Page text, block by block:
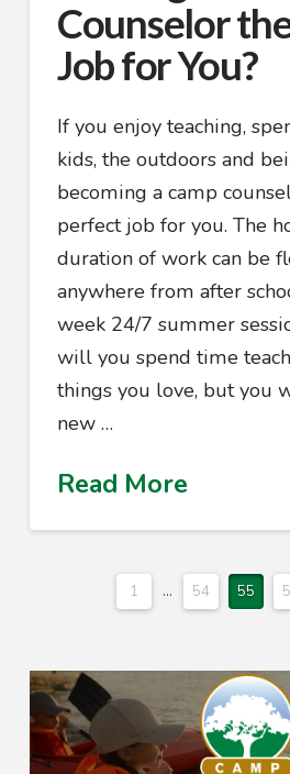
Counselor
Job for You?
If you enjoy teaching,
kids, the outdoors and
becoming a camp
perfect job for you. The
duration of work can be
anywhere from after
week 24/7 summer
will you spend time
things you love, but you
new …
Read More
1 ... 54 55